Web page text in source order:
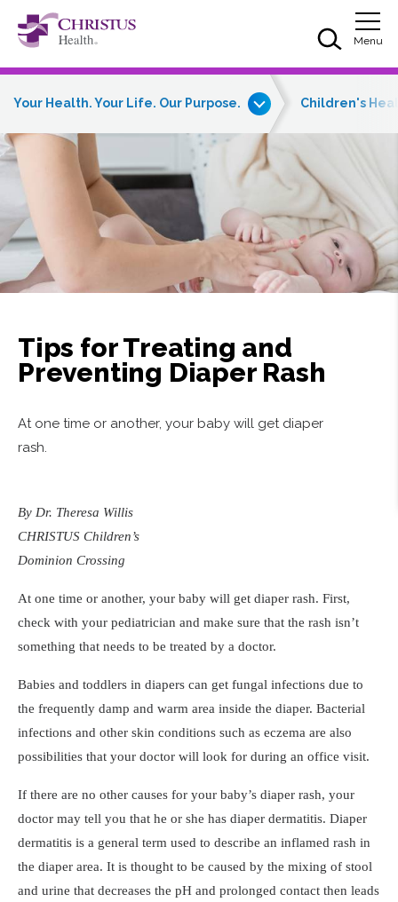
Skip to main content
Skip to navigation
Skip to search
Menu
Your Health. Your Life. Our Purpose. Children's
Tips for Treating and
Preventing Diaper Rash
At one time or another, your baby will get diaper
rash.
By Dr. Theresa Willis
CHRISTUS Children’s
Dominion Crossing
At one time or another, your baby will get diaper rash. First,
check with your pediatrician and make sure that the rash isn’t
something that needs to be treated by a doctor.
Babies and toddlers in diapers can get fungal infections due to
the frequently damp and warm area inside the diaper. Bacterial
infections and other skin conditions such as eczema are also
possibilities that your doctor will look for during an office visit.
If there are no other causes for your baby’s diaper rash, your
doctor may tell you that he or she has diaper dermatitis. Diaper
dermatitis is a general term used to describe an inflamed rash in
the diaper area. It is thought to be caused by the mixing of stool
and urine that decreases the pH and prolonged contact then leads